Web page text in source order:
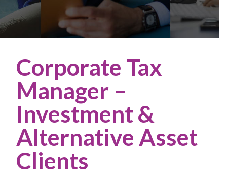
Corporate Tax
Manager –
Investment &
Alternative Asset
Clients